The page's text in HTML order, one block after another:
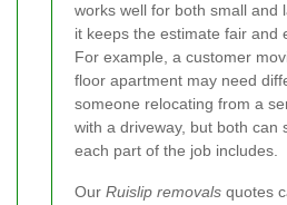
works well for both small and
it keeps the estimate fair and
For example, a customer
floor apartment may need
someone relocating from a
with a driveway, but both can
each part of the job includes.
Our Ruislip removals quotes